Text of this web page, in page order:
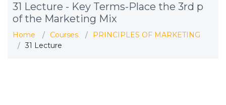
31 Lecture - Key Terms-Place the 3rd p
of the Marketing Mix
Home Courses
PRINCIPLES OF MARKETING
31 Lecture